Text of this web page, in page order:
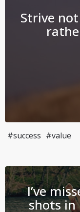
Strive
#success #value
I’ve
shots in